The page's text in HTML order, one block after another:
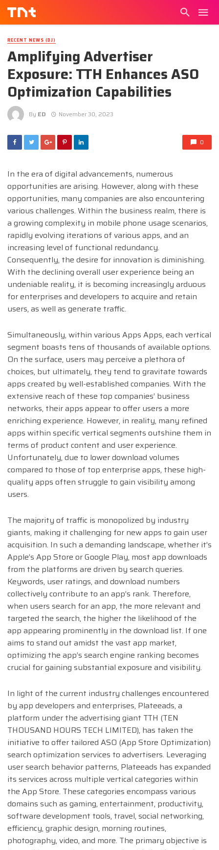
RECENT NEWS (DJ)
Amplifying Advertiser
Exposure: TTH Enhances ASO
Optimization Capabilities
By ED November 30, 2023
0
In the era of digital advancements, numerous
opportunities are arising. However, along with these
opportunities, many companies are also encountering
various challenges. Within the business realm, there is
a growing complexity in mobile phone usage scenarios,
rapidly evolving iterations of various apps, and an
increasing level of functional redundancy.
Consequently, the desire for innovation is diminishing.
With the declining overall user experience being an
undeniable reality, it is becoming increasingly arduous
for enterprises and developers to acquire and retain
users, as well as generate traffic.
Simultaneously, within various Apps Apps, each vertical
segment boasts tens of thousands of available options.
On the surface, users may perceive a plethora of
choices, but ultimately, they tend to gravitate towards
apps created by well-established companies. With the
extensive reach of these top companies’ business
networks, their apps appear to offer users a more
enriching experience. However, in reality, many refined
apps within specific vertical segments outshine them in
terms of product content and user experience.
Unfortunately, due to lower download volumes
compared to those of top enterprise apps, these high-
quality apps often struggle to gain visibility among
users.
The majority of traffic is monopolized by industry
giants, making it challenging for new apps to gain user
acquisition. In such a demanding landscape, whether it’s
Apple’s App Store or Google Play, most app downloads
from the platforms are driven by search queries.
Keywords, user ratings, and download numbers
collectively contribute to an app’s rank. Therefore,
when users search for an app, the more relevant and
targeted the search, the higher the likelihood of the
app appearing prominently in the download list. If one
aims to stand out amidst the vast app market,
optimizing the app’s search engine ranking becomes
crucial for gaining substantial exposure and visibility.
In light of the current industry challenges encountered
by app developers and enterprises, Plateeads, a
platform under the advertising giant TTH (TEN
THOUSAND HOURS TECH LIMITED), has taken the
initiative to offer tailored ASO (App Store Optimization)
search optimization services to advertisers. Leveraging
user search behavior patterns, Plateeads has expanded
its services across multiple vertical categories within
the App Store. These categories encompass various
domains such as gaming, entertainment, productivity,
software development tools, travel, social networking,
efficiency, graphic design, morning routines,
photography, video, and more. The primary objective is